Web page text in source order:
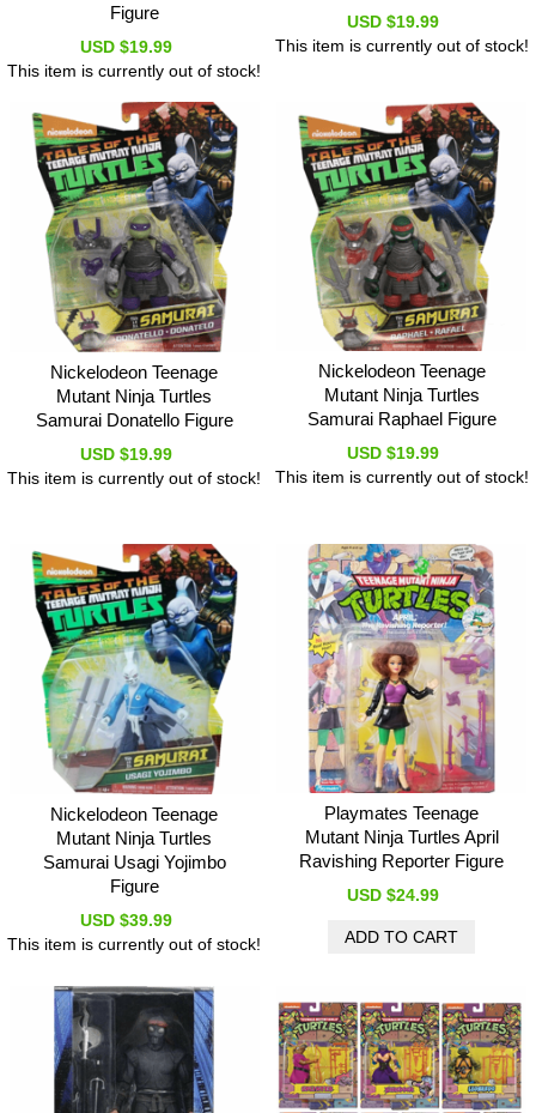
Figure
USD $19.99
This item is currently out of stock!
USD $19.99
This item is currently out of stock!
Nickelodeon Teenage
Mutant Ninja Turtles
Samurai Donatello Figure
USD $19.99
This item is currently out of stock!
Nickelodeon Teenage
Mutant Ninja Turtles
Samurai Raphael Figure
USD $19.99
This item is currently out of stock!
Nickelodeon Teenage
Mutant Ninja Turtles
Samurai Usagi Yojimbo
Figure
USD $39.99
This item is currently out of stock!
Playmates Teenage
Mutant Ninja Turtles April
Ravishing Reporter Figure
USD $24.99